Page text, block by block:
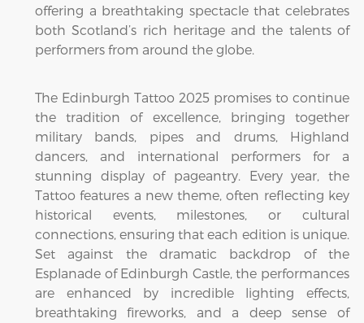
offering a breathtaking spectacle that celebrates
both Scotland’s rich heritage and the talents of
performers from around the globe.
The Edinburgh Tattoo 2025 promises to continue
the tradition of excellence, bringing together
military bands, pipes and drums, Highland
dancers, and international performers for a
stunning display of pageantry. Every year, the
Tattoo features a new theme, often reflecting key
historical events, milestones, or cultural
connections, ensuring that each edition is unique.
Set against the dramatic backdrop of the
Esplanade of Edinburgh Castle, the performances
are enhanced by incredible lighting effects,
breathtaking fireworks, and a deep sense of